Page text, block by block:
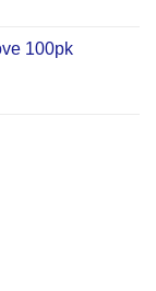
100pk